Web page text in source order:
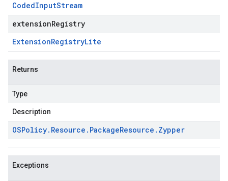
CodedInputStream
extensionRegistry
ExtensionRegistryLite
Returns
Type
Description
OSPolicy. Resource . PackageResource . Zypper
Exceptions